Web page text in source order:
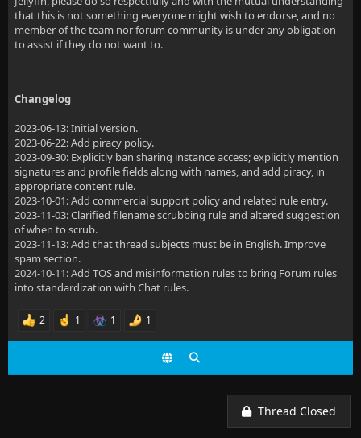
that this is not something everyone might wish to endorse, and no
member of the team nor forum community is under any obligation
to assist if they do not want to.
Changelog
2023-06-13: Initial version.
2023-06-22: Add piracy policy.
2023-09-30: Explicitly ban sharing instance access; explicitly mention
signatures and profile fields along with names, and add piracy, in
appropriate content rule.
2023-10-01: Add commercial support policy and related rule entry.
2023-11-03: Clarified filename scrubbing rule and altered suggestion
of when to scrub.
2023-11-13: Add that thread subjects must be in English. Improve
spam section.
2024-10-11: Add TOS and misinformation rules to bring Forum rules
into standardization with Chat rules.
2 1 1 1
Thread Closed